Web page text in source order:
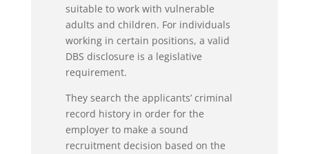
suitable to work with vulnerable
adults and children. For individuals
working in certain positions, a valid
DBS disclosure is a legislative
requirement.
They search the applicants’ criminal
record history in order for the
employer to make a sound
recruitment decision based on the